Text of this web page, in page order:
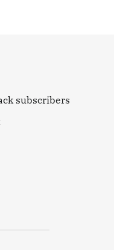
subscribers